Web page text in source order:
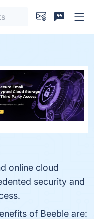
online cloud
security and
of Beeble are: